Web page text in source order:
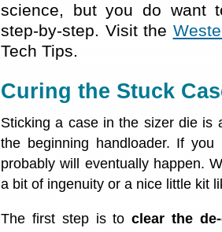
science, but you do want
step-by-step. Visit the
Tech Tips.
Curing the Stuck
Sticking a case in the sizer die is
the beginning handloader. If
probably will eventually happen.
a bit of ingenuity or a nice little kit
The first step is toclear the